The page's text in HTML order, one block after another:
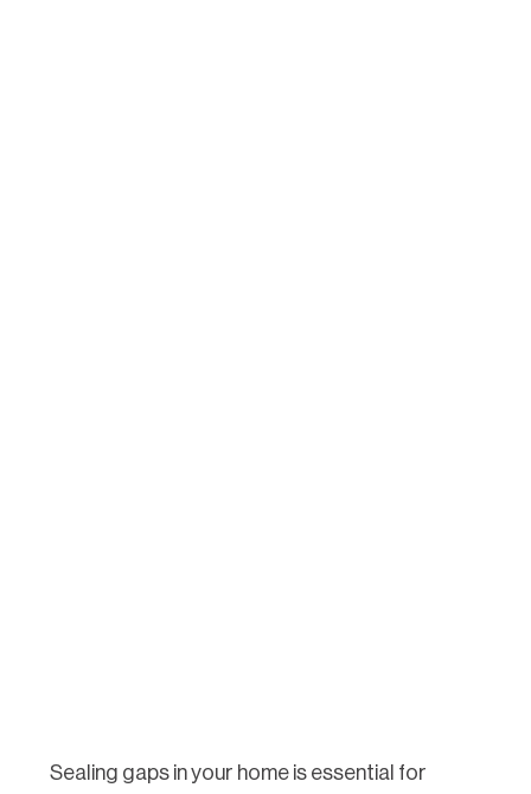
Sealing gaps in your home is essential for